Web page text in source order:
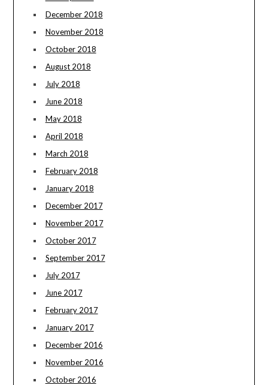
December 2018
November 2018
October 2018
August 2018
July 2018
June 2018
May 2018
April 2018
March 2018
February 2018
January 2018
December 2017
November 2017
October 2017
September 2017
July 2017
June 2017
February 2017
January 2017
December 2016
November 2016
October 2016